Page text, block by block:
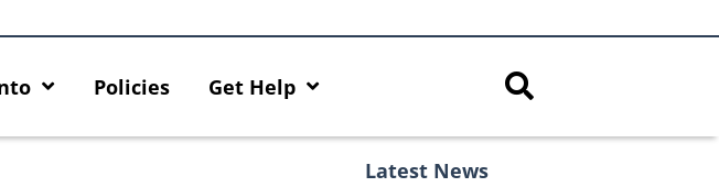
Policies Get Help
Latest News